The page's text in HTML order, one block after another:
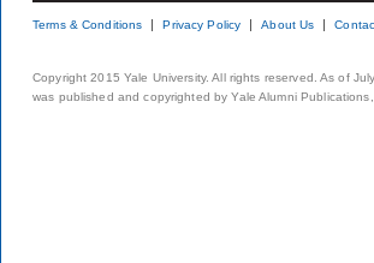
Terms & Conditions Privacy Policy About Us
Copyright 2015 Yale University. All rights reserved. As of
was published and copyrighted by Yale Alumni